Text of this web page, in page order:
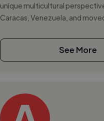
unique multicultural
Caracas, Venezuela, and
See More